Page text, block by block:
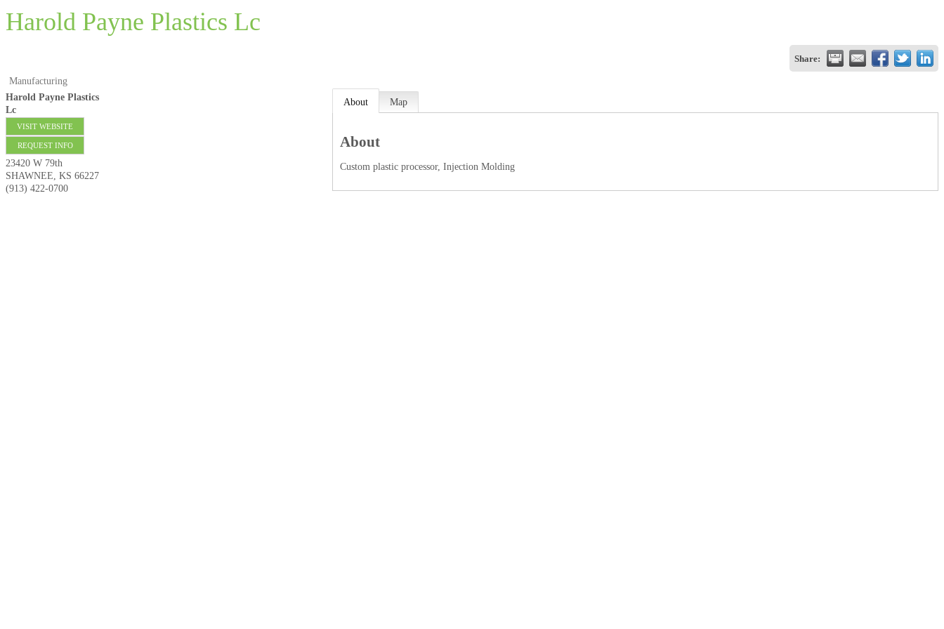
Harold Payne Plastics Lc
Share:
Manufacturing
Harold Payne Plastics
Lc
VISIT WEBSITE
REQUEST INFO
23420 W 79th
SHAWNEE, KS 66227
(913) 422-0700
About Map
About
Custom plastic processor, Injection Molding